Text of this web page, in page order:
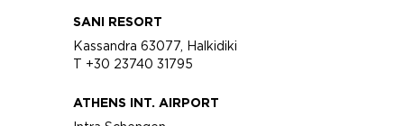
SANI RESORT
Kassandra 63077, Halkidiki
T +30 23740 31795
ATHENS INT. AIRPORT